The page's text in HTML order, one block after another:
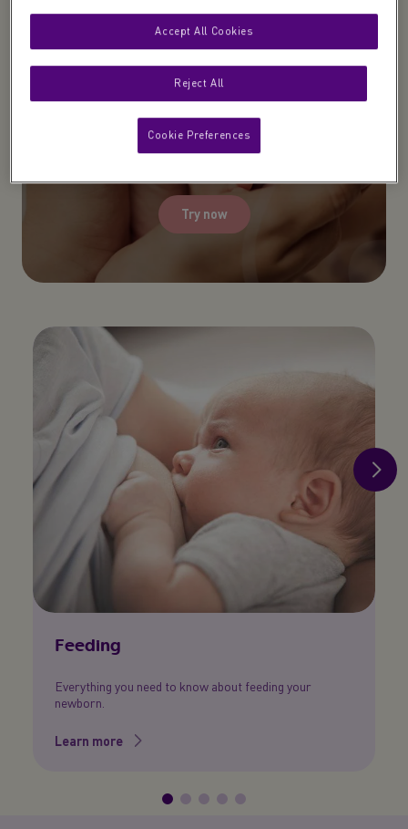
IntroducingNEW ​ ​
Midwife Live Chat​
Try now
Feeding
Everything you need to know about feeding your
newborn.
Learn more
Reject All
Accept All Cookies
Cookie Preferences